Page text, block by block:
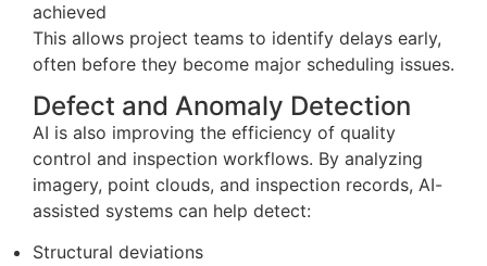
achieved
This allows project teams to identify delays early,
often before they become major scheduling issues.
Defect and Anomaly Detection
AI is also improving the efficiency of quality
control and inspection workflows. By analyzing
imagery, point clouds, and inspection records, AI-
assisted systems can help detect:
Structural deviations